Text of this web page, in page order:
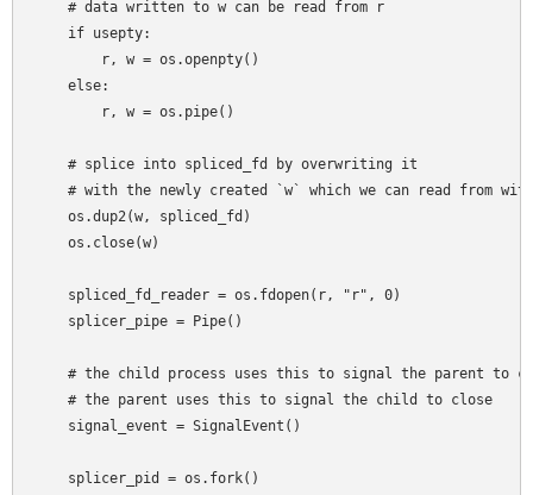
    # data written to w can be read from r
    if usepty:
        r, w = os.openpty()
    else:
        r, w = os.pipe()
    # splice into spliced_fd by overwriting it
# with the newly created `w` which we can read from
    os.dup2(w, spliced_fd)
    os.close(w)
    spliced_fd_reader = os.fdopen(r, "r", 0)
    splicer_pipe = Pipe()
# the child process uses this to signal the parent to
    # the parent uses this to signal the child to close
    signal_event = SignalEvent()
    splicer_pid = os.fork()